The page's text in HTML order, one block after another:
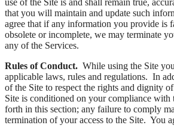
that you will maintain and update such
agree that if any information you provide is
obsolete or incomplete, we may terminate
any of the Services.
Rules of Conduct. While using the Site
applicable laws, rules and regulations. In
of the Site to respect the rights and dignity
Site is conditioned on your compliance with
forth in this section; any failure to comply
termination of your access to the Site. You